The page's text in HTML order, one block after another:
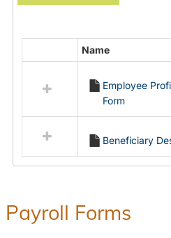
resources
Employment
Forms
Name
Employee
Form
Beneficiary
Payroll Forms